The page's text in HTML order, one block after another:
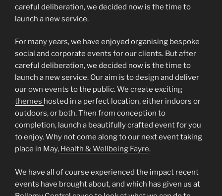
careful deliberation, we decided now is the time to
launch a new service.
For many years, we have enjoyed organising bespoke
social and corporate events for our clients. But after
careful deliberation, we decided now is the time to
launch a new service. Our aim is to design and deliver
our own events to the public. We create exciting
themes hosted in a perfect location, either indoors or
outdoors, or both. Then from conception to
completion, launch a beautifully crafted event for you
to enjoy. Why not come along to our next event taking
place in May, Health & Wellbeing Fayre.
We have all of course experienced the impact recent
events have brought about, and which has given us at